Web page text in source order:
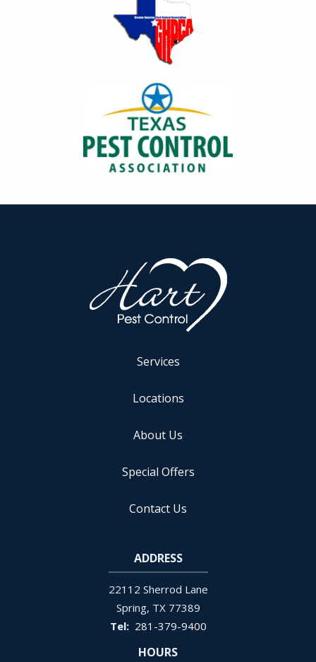
Services
Locations
About Us
Special Offers
Contact Us
ADDRESS
22112 Sherrod Lane
Spring TX 77389
281-379-9400
HOURS